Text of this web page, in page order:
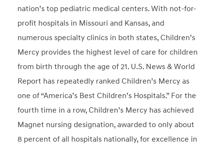
nation’s top pediatric medical centers. With not-for-
profit hospitals in Missouri and Kansas, and
numerous specialty clinics in both states, Children’s
Mercy provides the highest level of care for children
from birth through the age of 21. U.S. News & World
Report has repeatedly ranked Children’s Mercy as
one of “America’s Best Children’s Hospitals.” For the
fourth time in a row, Children’s Mercy has achieved
Magnet nursing designation, awarded to only about
8 percent of all hospitals nationally, for excellence in